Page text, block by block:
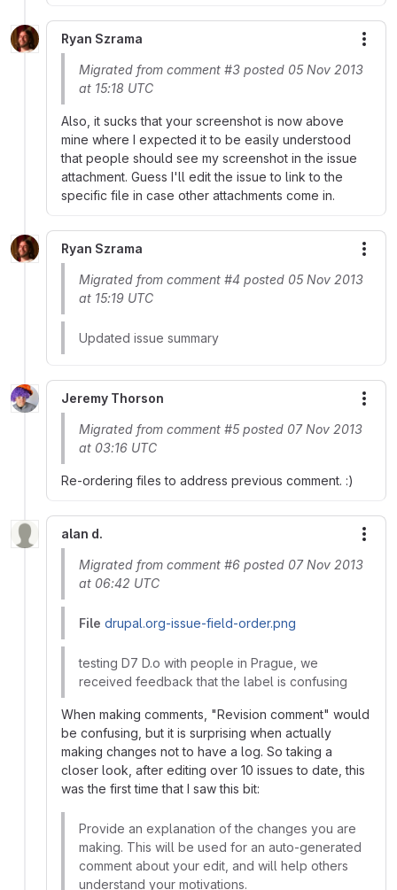
Ryan Szrama
Migrated from comment #3 posted 05 Nov 2013
at 15:18 UTC
Also, it sucks that your screenshot is now above
mine where I expected it to be easily understood
that people should see my screenshot in the issue
attachment. Guess I'll edit the issue to link to the
specific file in case other attachments come in.
Ryan Szrama
Migrated from comment #4 posted 05 Nov 2013
at 15:19 UTC
Updated issue summary
Jeremy Thorson
Migrated from comment #5 posted 07 Nov 2013
at 03:16 UTC
Re-ordering files to address previous comment. :)
alan d.
Migrated from comment #6 posted 07 Nov 2013
at 06:42 UTC
File drupal.org-issue-field-order.png
testing D7 D.o with people in Prague, we
received feedback that the label is confusing
When making comments, "Revision comment" would
be confusing, but it is surprising when actually
making changes not to have a log. So taking a
closer look, after editing over 10 issues to date, this
was the first time that I saw this bit:
Provide an explanation of the changes you are
making. This will be used for an auto-generated
comment about your edit, and will help others
understand your motivations.